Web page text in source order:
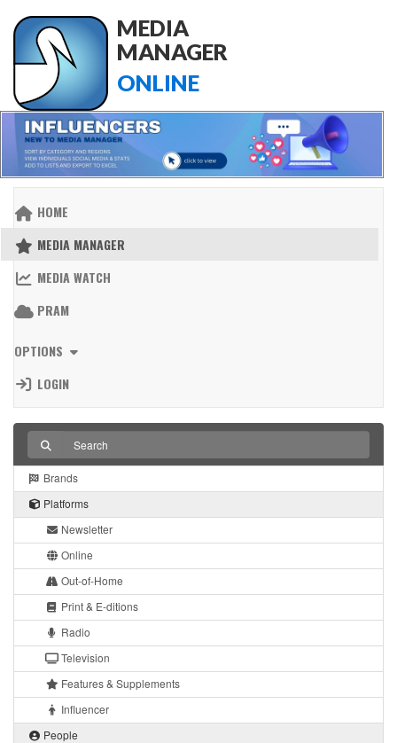
MEDIA
MANAGER
ONLINE
HOME
MEDIA MANAGER
MEDIA WATCH
PRAM
OPTIONS
LOGIN
Brands
Platforms
Newsletter
Online
Out-of-Home
Print & E-ditions
Radio
Television
Features & Supplements
Influencer
People